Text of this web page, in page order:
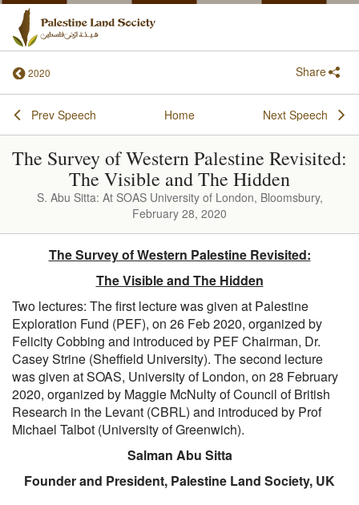
2020 Share
Prev Speech Home Next Speech
The Survey of Western Palestine Revisited:
The Visible and The Hidden
S. Abu Sitta: At SOAS University of London, Bloomsbury,
February 28, 2020
The Survey of Western Palestine Revisited:
The Visible and The Hidden
Two lectures: The first lecture was given at Palestine
Exploration Fund (PEF), on 26 Feb 2020, organized by
Felicity Cobbing and introduced by PEF Chairman, Dr.
Casey Strine (Sheffield University). The second lecture
was given at SOAS, University of London, on 28 February
2020, organized by Maggie McNulty of Council of British
Research in the Levant (CBRL) and introduced by Prof
Michael Talbot (University of Greenwich).
Salman Abu Sitta
Founder and President, Palestine Land Society, UK